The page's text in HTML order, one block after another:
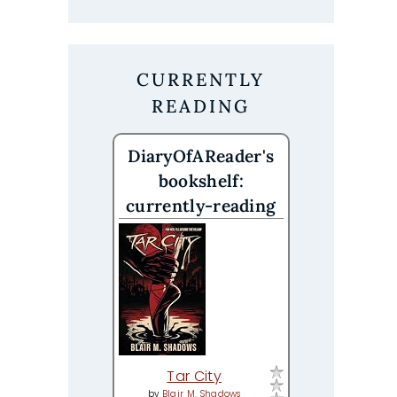
CURRENTLY
READING
DiaryOfAReader's
bookshelf:
currently-reading
Tar City
by Blair M. Shadows